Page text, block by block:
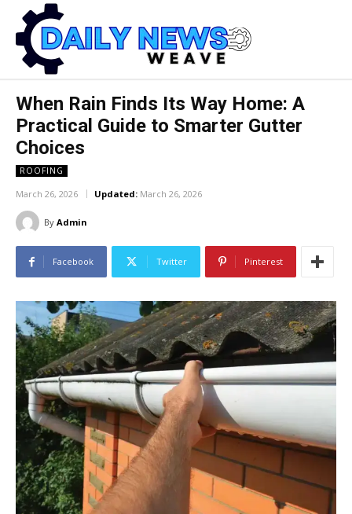
When Rain Finds Its Way Home: A
Practical Guide to Smarter Gutter
Choices
ROOFING
March 26, 2026 Updated: March 26, 2026
By Admin
Facebook Twitter Pinterest